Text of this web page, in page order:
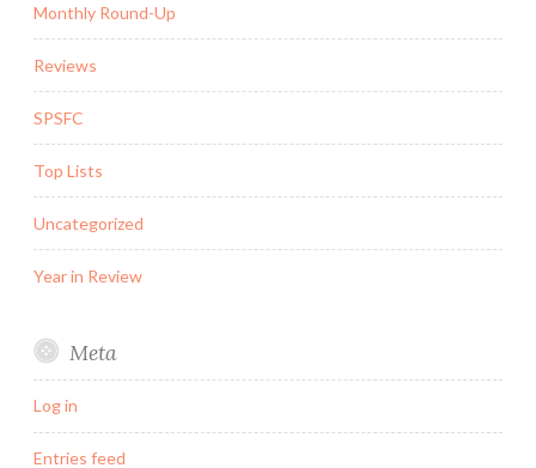
Monthly Round-Up
Reviews
SPSFC
Top Lists
Uncategorized
Year in Review
Meta
Log in
Entries feed